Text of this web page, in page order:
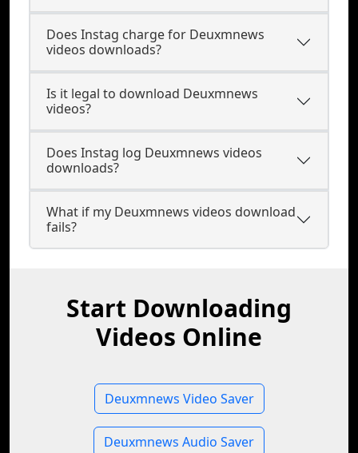
Does Instag charge for Deuxmnews
videos downloads?
Is it legal to download Deuxmnews
videos?
Does Instag log Deuxmnews videos
downloads?
What if my Deuxmnews videos download
fails?
Start Downloading
Videos Online
Deuxmnews Video Saver
Deuxmnews Audio Saver